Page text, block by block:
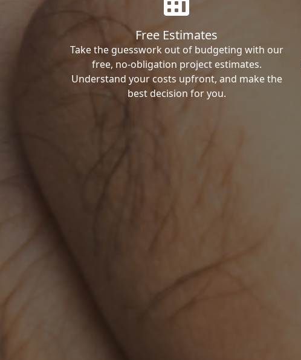
Free Estimates
Take the guesswork out of budgeting with our
free, no-obligation project estimates.
Understand your costs upfront, and make the
best decision for you.